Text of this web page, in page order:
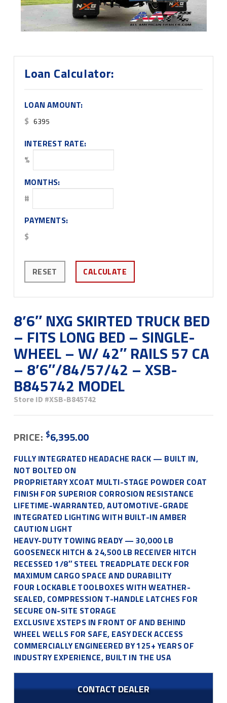
Loan Calculator:
LOAN AMOUNT:
$
INTEREST RATE:
%
MONTHS:
#
PAYMENTS:
$
RESET CALCULATE
8’6″ NXG SKIRTED TRUCK BED
– FITS LONG BED – SINGLE-
WHEEL – W/ 42″ RAILS 57 CA
– 8’6″/84/57/42 – XSB-
B845742 MODEL
Store ID #XSB-B845742
PRICE: $6,395.00
FULLY INTEGRATED HEADACHE RACK — BUILT IN,
NOT BOLTED ON
PROPRIETARY XCOAT MULTI-STAGE POWDER COAT
FINISH FOR SUPERIOR CORROSION RESISTANCE
LIFETIME-WARRANTED, AUTOMOTIVE-GRADE
INTEGRATED LIGHTING WITH BUILT-IN AMBER
CAUTION LIGHT
HEAVY-DUTY TOWING READY — 30,000 LB
GOOSENECK HITCH & 24,500 LB RECEIVER HITCH
RECESSED 1/8″ STEEL TREADPLATE DECK FOR
MAXIMUM CARGO SPACE AND DURABILITY
FOUR LOCKABLE TOOLBOXES WITH WEATHER-
SEALED, COMPRESSION T-HANDLE LATCHES FOR
SECURE ON-SITE STORAGE
EXCLUSIVE XSTEPS IN FRONT OF AND BEHIND
WHEEL WELLS FOR SAFE, EASY DECK ACCESS
COMMERCIALLY ENGINEERED BY 125+ YEARS OF
INDUSTRY EXPERIENCE, BUILT IN THE USA
CONTACT DEALER